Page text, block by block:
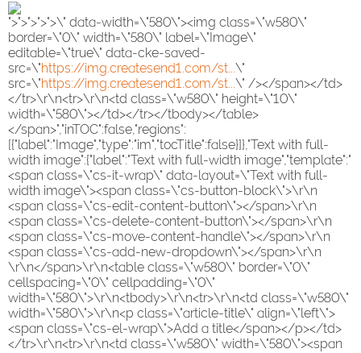
">">">">">\" data-width=\"580\"><img class=\"w580\"
border=\"0\" width=\"580\" label=\"Image\"
editable=\"true\" data-cke-saved-
src=\"https://img.createsend1.com/st...\"
src=\"https://img.createsend1.com/st...\" /></span></td>
</tr>\r\n<tr>\r\n<td class=\"w580\" height=\"10\"
width=\"580\"></td></tr></tbody></table>
</span>","inTOC":false,"regions":
[{"label":"Image","type":"im","tocTitle":false}]},"Text with full-
width image":{"label":"Text with full-width image","template":"
<span class=\"cs-it-wrap\" data-layout=\"Text with full-
width image\"><span class=\"cs-button-block\">\r\n
<span class=\"cs-edit-content-button\"></span>\r\n
<span class=\"cs-delete-content-button\"></span>\r\n
<span class=\"cs-move-content-handle\"></span>\r\n
<span class=\"cs-add-new-dropdown\"></span>\r\n
\r\n</span>\r\n<table class=\"w580\" border=\"0\"
cellspacing=\"0\" cellpadding=\"0\"
width=\"580\">\r\n<tbody>\r\n<tr>\r\n<td class=\"w580\"
width=\"580\">\r\n<p class=\"article-title\" align=\"left\">
<span class=\"cs-el-wrap\">Add a title</span></p></td>
</tr>\r\n<tr>\r\n<td class=\"w580\" width=\"580\"><span